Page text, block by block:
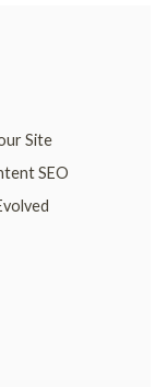
Site
SEO